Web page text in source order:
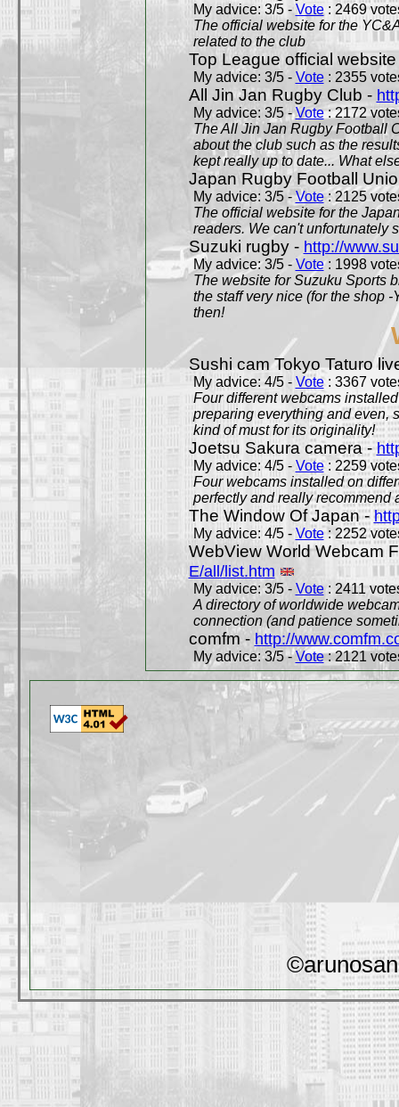
My advice: 3/5 -Vote: 2469
The official website for the
related to the club
Top League official
My advice: 3/5 - Vote: 2355
All Jin Jan Rugby Club -
My advice: 3/5 -Vote: 2172
The All Jin Jan Rugby Football
about the club such as the
kept really up to date... What
Japan Rugby Football
My advice: 3/5 -Vote: 2125
The official website for the
readers. We can't unfortunately
Suzuki rugby - http://
My advice: 3/5 - Vote: 1998
The website for Suzuku Sports
the staff very nice (for the shop
then!
Sushi cam Tokyo Taturo
My advice: 4/5 - Vote: 3367
Four different webcams
preparing everything and even,
kind of must for its originality!
Joetsu Sakura camera -
My advice: 4/5 - Vote: 2259
Four webcams installed on
perfectly and really recommend
The Window Of Japan -
My advice: 4/5 - Vote: 2252
WebView World Webcam
E/all/list.htm
My advice: 3/5 - Vote: 2411
A directory of worldwide
connection (and patience
comfm - http://
My advice: 3/5 -Vote: 2121